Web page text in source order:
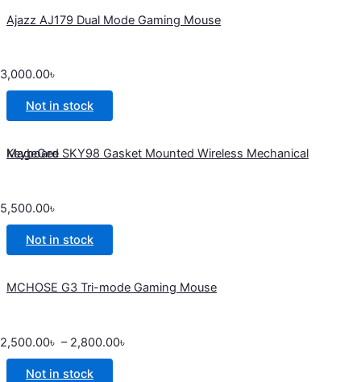
Ajazz AJ179 Dual Mode Gaming Mouse
3,000.00৳
Not in stock
MageGee SKY98 Gasket Mounted Wireless Mechanical Keyboard
5,500.00৳
Not in stock
MCHOSE G3 Tri-mode Gaming Mouse
2,500.00৳ – 2,800.00৳
Not in stock